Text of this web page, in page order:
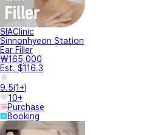
SIAClinic
Sinnonhyeon Station
Ear Filler
₩165,000
Est. $116.3
9.5(1+)
10+
Purchase
Booking